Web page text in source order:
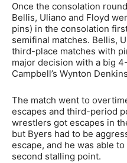
Once the consolation
Bellis, Uliano and Floyd
pins) in the consolation
semifinal matches. Bellis,
third-place matches with
major decision with a big
Campbell’s Wynton
The match went to
escapes and third-period
wrestlers got escapes in
but Byers had to be
escape, and he was able
second stalling point.